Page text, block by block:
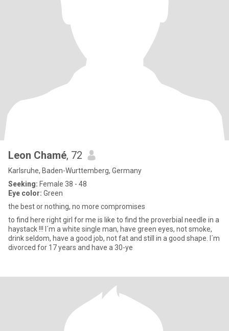
Leon Chamé, 72
Karlsruhe, Baden-Wurttemberg, Germany
Seeking: Female 38 - 48
Eye color: Green
the best or nothing, no more compromises
to find here right girl for me is like to find the proverbial needle in a
haystack !!! I´m a white single man, have green eyes, not smoke,
drink seldom, have a good job, not fat and still in a good shape. I´m
divorced for 17 years and have a 30-ye